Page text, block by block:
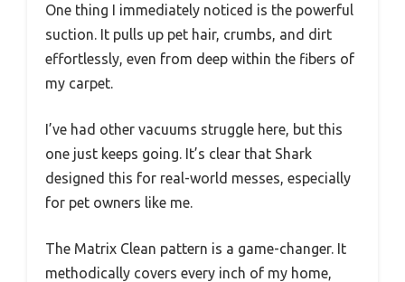
One thing I immediately noticed is the powerful
suction. It pulls up pet hair, crumbs, and dirt
effortlessly, even from deep within the fibers of
my carpet.
I’ve had other vacuums struggle here, but this
one just keeps going. It’s clear that Shark
designed this for real-world messes, especially
for pet owners like me.
The Matrix Clean pattern is a game-changer. It
methodically covers every inch of my home,